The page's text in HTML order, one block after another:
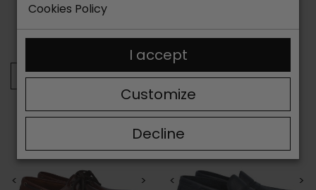
Previous
< > < >
Cookies Policy
Decline
Customize
I accept